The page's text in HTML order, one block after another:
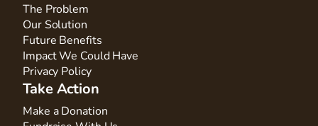
The Problem
Our Solution
Future Benefits
Impact We Could Have
Privacy Policy
Take Action
Make a Donation